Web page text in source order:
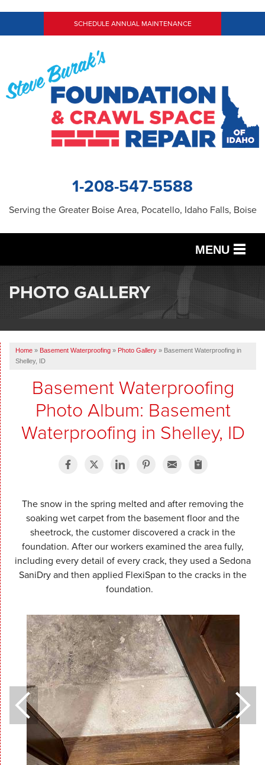
SCHEDULE ANNUAL MAINTENANCE
1-208-547-5588
Serving the Greater Boise Area, Pocatello, Idaho Falls, Boise
MENU
SERVICES
OUR WORK
ABOUT US
SERVICE AREA
FREE ESTIMATE
PHOTO GALLERY
Home » Basement Waterproofing » Photo Gallery » Basement Waterproofing in
Shelley, ID
Basement Waterproofing
Photo Album: Basement
Waterproofing in Shelley, ID
The snow in the spring melted and after removing the
soaking wet carpet from the basement floor and the
sheetrock, the customer discovered a crack in the
foundation. After our workers examined the area fully,
including every detail of every crack, they used a Sedona
SaniDry and then applied FlexiSpan to the cracks in the
foundation.